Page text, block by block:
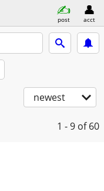
post acct
newest
1 - 9 of 60